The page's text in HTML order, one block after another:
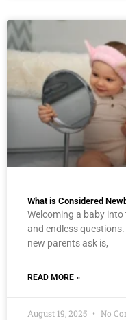
What is Considered
Welcoming a baby
and endless
new parents ask is,
READ MORE »
August 19, 2025 No